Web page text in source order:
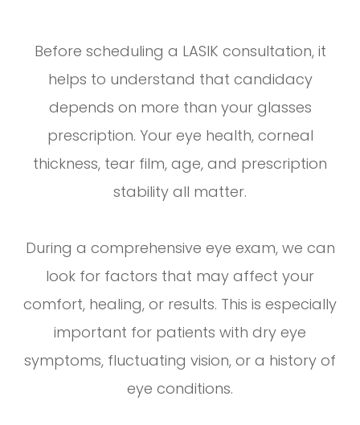
Before scheduling a LASIK consultation, it
helps to understand that candidacy
depends on more than your glasses
prescription. Your eye health, corneal
thickness, tear film, age, and prescription
stability all matter.
During a comprehensive eye exam, we can
look for factors that may affect your
comfort, healing, or results. This is especially
important for patients with dry eye
symptoms, fluctuating vision, or a history of
eye conditions.